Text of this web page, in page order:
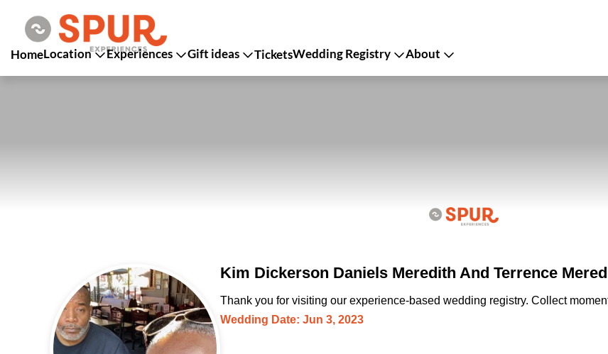
HomeLocation Experiences Gift ideas TicketsWedding Registry About
Kim Dickerson Daniels Meredith And Terrence
Thank you for visiting our experience-based wedding registry. Collect
Wedding Date: Jun 3, 2023